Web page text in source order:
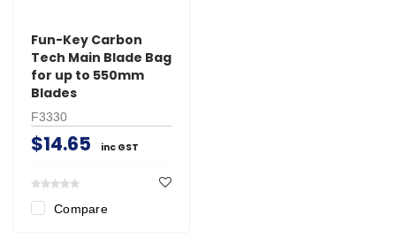
Fun-Key Carbon
Tech Main Blade Bag
for up to 550mm
Blades
F3330
$14.65 inc GST
Compare